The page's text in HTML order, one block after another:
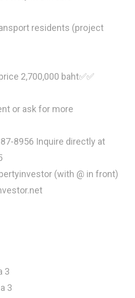
residents (project
2,700,000 baht✅✅
or ask for more
8956 Inquire directly at
(with @ in front)
3
3